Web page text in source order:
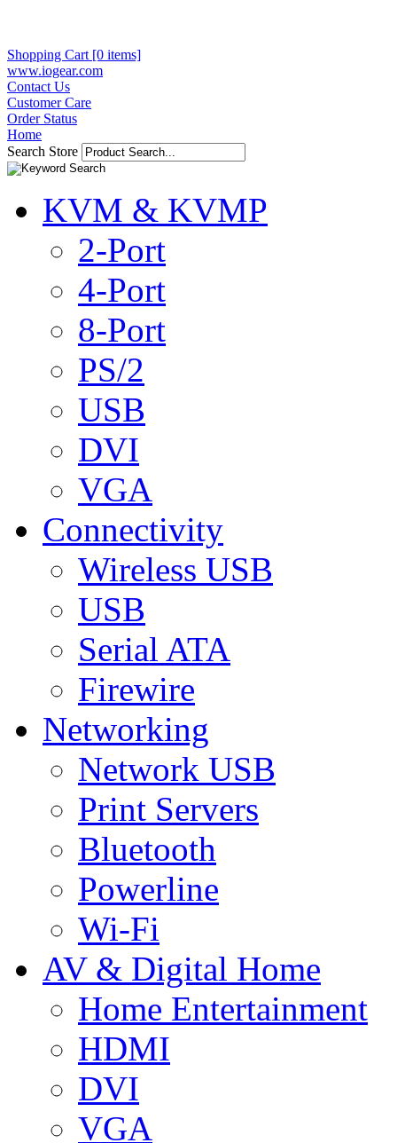
Shopping Cart [0 items]
www.iogear.com
Contact Us
Customer Care
Order Status
Home
Search Store
KVM & KVMP
2-Port
4-Port
8-Port
PS/2
USB
DVI
VGA
Connectivity
Wireless USB
USB
Serial ATA
Firewire
Networking
Network USB
Print Servers
Bluetooth
Powerline
Wi-Fi
AV & Digital Home
Home Entertainment
HDMI
DVI
VGA